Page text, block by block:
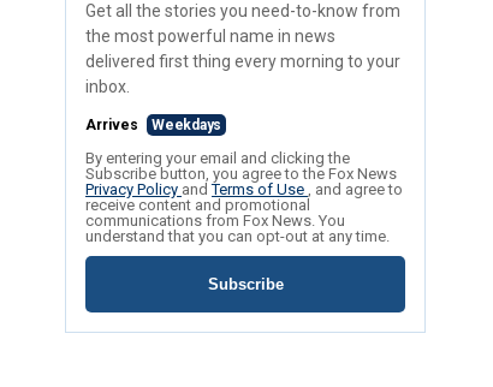
Get all the stories you need-to-know from
the most powerful name in news
delivered first thing every morning to your
inbox.
Arrives Weekdays
By entering your email and clicking the
Subscribe button, you agree to the Fox News
Privacy Policy andTerms of Use , and agree to
receive content and promotional
communications from Fox News. You
understand that you can opt-out at any time.
Subscribe